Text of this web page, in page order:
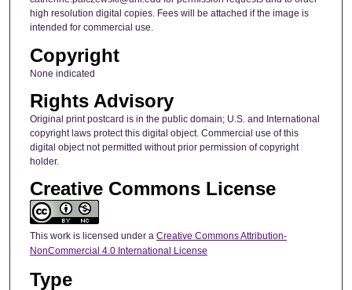
high resolution digital copies. Fees will be attached if the image is
intended for commercial use.
Copyright
None indicated
Rights Advisory
Original print postcard is in the public domain; U.S. and International
copyright laws protect this digital object. Commercial use of this
digital object not permitted without prior permission of copyright
holder.
Creative Commons License
This work is licensed under a Creative Commons Attribution-
NonCommercial 4.0 International License
Type